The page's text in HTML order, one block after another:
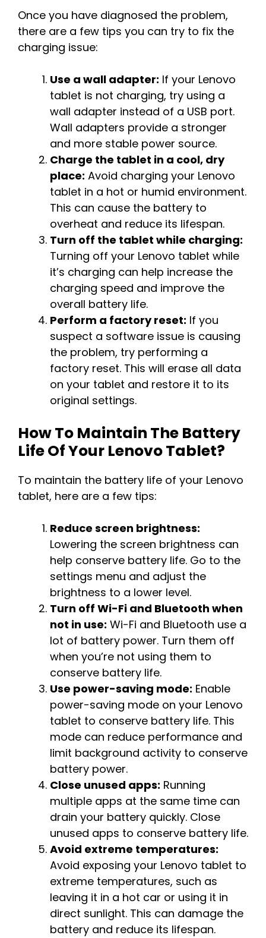
Once you have diagnosed the problem,
there are a few tips you can try to fix the
charging issue:
Use a wall adapter: If your Lenovo
tablet is not charging, try using a
wall adapter instead of a USB port.
Wall adapters provide a stronger
and more stable power source.
Charge the tablet in a cool, dry
place: Avoid charging your Lenovo
tablet in a hot or humid environment.
This can cause the battery to
overheat and reduce its lifespan.
Turn off the tablet while charging:
Turning off your Lenovo tablet while
it’s charging can help increase the
charging speed and improve the
overall battery life.
Perform a factory reset: If you
suspect a software issue is causing
the problem, try performing a
factory reset. This will erase all data
on your tablet and restore it to its
original settings.
How To Maintain The Battery
Life Of Your Lenovo Tablet?
To maintain the battery life of your Lenovo
tablet, here are a few tips:
Reduce screen brightness:
Lowering the screen brightness can
help conserve battery life. Go to the
settings menu and adjust the
brightness to a lower level.
Turn off Wi-Fi and Bluetooth when
not in use: Wi-Fi and Bluetooth use a
lot of battery power. Turn them off
when you’re not using them to
conserve battery life.
Use power-saving mode: Enable
power-saving mode on your Lenovo
tablet to conserve battery life. This
mode can reduce performance and
limit background activity to conserve
battery power.
Close unused apps: Running
multiple apps at the same time can
drain your battery quickly. Close
unused apps to conserve battery life.
Avoid extreme temperatures:
Avoid exposing your Lenovo tablet to
extreme temperatures, such as
leaving it in a hot car or using it in
direct sunlight. This can damage the
battery and reduce its lifespan.